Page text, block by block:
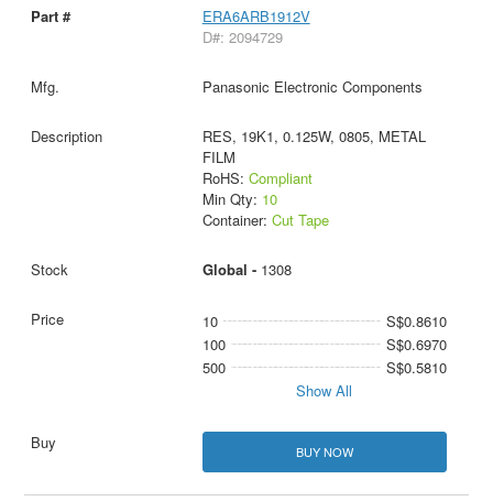
ERA6ARB1912V
D#: 2094729
Panasonic Electronic Components
RES, 19K1, 0.125W, 0805, METAL
FILM
RoHS: Compliant
Min Qty: 10
Container: Cut Tape
Global - 1308
10
S$0.8610
100
S$0.6970
500
S$0.5810
Show All
BUY NOW